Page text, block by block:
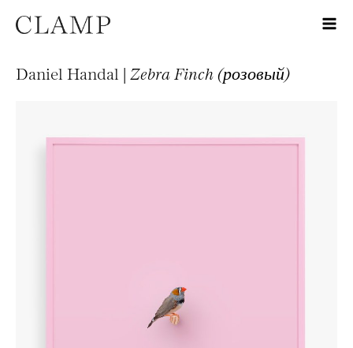
Daniel Handal | Zebra Finch (розовый)